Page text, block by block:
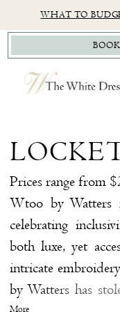
to
main
content
to
Navigation
Accessibility
for
visually
impaired
autoplay
for
dynamic
content
WHAT TO
Sample
Sale
Bridal
Dresses
The
White
Prices range from
Wtoo by Watters
celebrating
both luxe, yet
intricate
by Watters has
More